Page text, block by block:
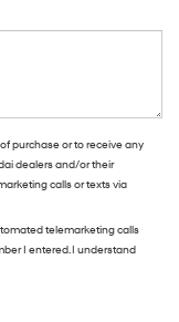
purchase or to receive any
dealers and/or their
calls or texts via
telemarketing calls
I entered. I understand